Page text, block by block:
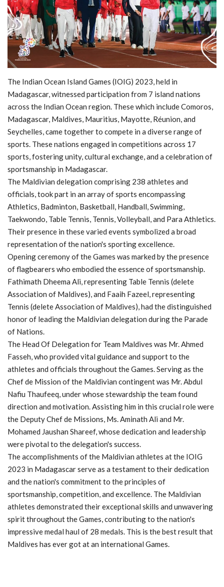
MOC / CGA
Gallery
The Indian Ocean Island Games (IOIG) 2023, held in
Madagascar, witnessed participation from 7 island nations
across the Indian Ocean region. These which include Comoros,
Madagascar, Maldives, Mauritius, Mayotte, Réunion, and
Seychelles, came together to compete in a diverse range of
sports. These nations engaged in competitions across 17
sports, fostering unity, cultural exchange, and a celebration of
sportsmanship in Madagascar.
The Maldivian delegation comprising 238 athletes and
officials, took part in an array of sports encompassing
Athletics, Badminton, Basketball, Handball, Swimming,
Taekwondo, Table Tennis, Tennis, Volleyball, and Para Athletics.
Their presence in these varied events symbolized a broad
representation of the nation's sporting excellence.
Opening ceremony of the Games was marked by the presence
of flagbearers who embodied the essence of sportsmanship.
Fathimath Dheema Ali, representing Table Tennis (delete
Association of Maldives), and Faaih Fazeel, representing
Tennis (delete Association of Maldives), had the distinguished
honor of leading the Maldivian delegation during the Parade
of Nations.
The Head Of Delegation for Team Maldives was Mr. Ahmed
Fasseh, who provided vital guidance and support to the
athletes and officials throughout the Games. Serving as the
Chef de Mission of the Maldivian contingent was Mr. Abdul
Nafiu Thaufeeq, under whose stewardship the team found
direction and motivation. Assisting him in this crucial role were
the Deputy Chef de Missions, Ms. Aminath Ali and Mr.
Mohamed Jaushan Shareef, whose dedication and leadership
were pivotal to the delegation's success.
The accomplishments of the Maldivian athletes at the IOIG
2023 in Madagascar serve as a testament to their dedication
and the nation's commitment to the principles of
sportsmanship, competition, and excellence. The Maldivian
athletes demonstrated their exceptional skills and unwavering
spirit throughout the Games, contributing to the nation's
impressive medal haul of 28 medals. This is the best result that
Maldives has ever got at an international Games.